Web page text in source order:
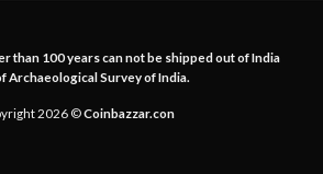
than 100 years can not be shipped out of India
Survey of India.
2026 ©Coinbazzar.con